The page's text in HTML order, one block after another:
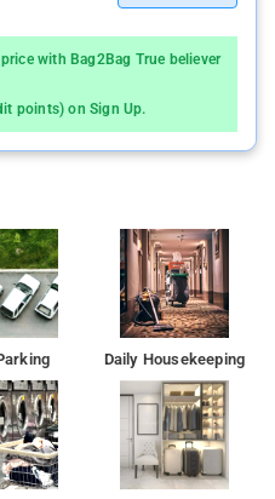
with Bag2Bag True believer
points) on Sign Up.
Daily Housekeeping